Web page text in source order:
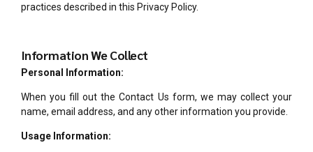
practices described in this Privacy Policy.
Information We Collect
Personal Information:
When you fill out the Contact Us form, we may collect your
name, email address, and any other information you provide.
Usage Information: